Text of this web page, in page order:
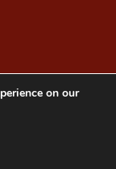
on our